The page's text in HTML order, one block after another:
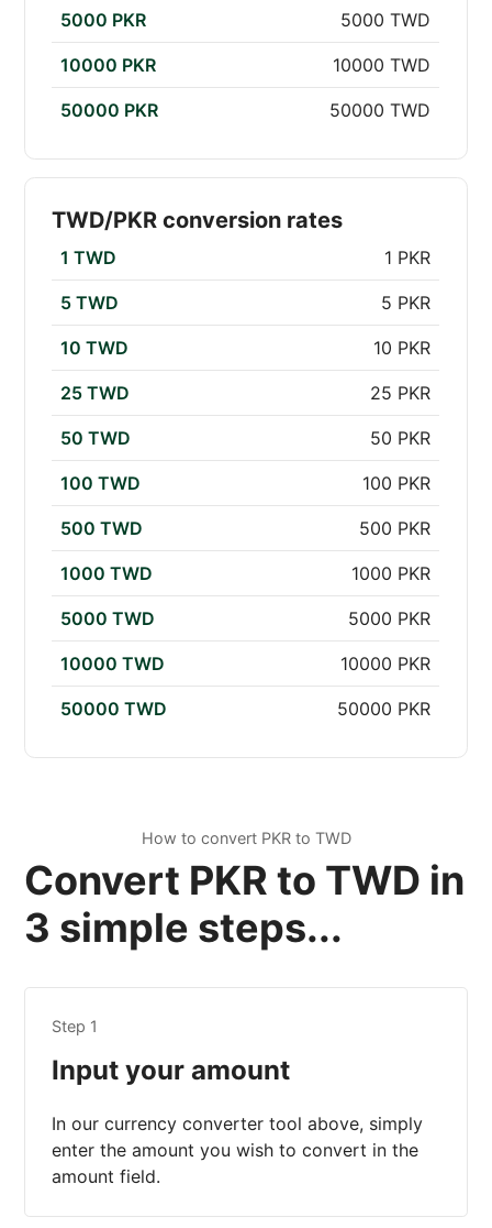
5000 PKR 5000 TWD
10000 PKR 10000 TWD
50000 PKR 50000 TWD
TWD/PKR conversion rates
1 TWD 1 PKR
5 TWD 5 PKR
10 TWD 10 PKR
25 TWD 25 PKR
50 TWD 50 PKR
100 TWD 100 PKR
500 TWD 500 PKR
1000 TWD 1000 PKR
5000 TWD 5000 PKR
10000 TWD 10000 PKR
50000 TWD 50000 PKR
How to convert PKR to TWD
Convert PKR to TWD in
3 simple steps...
Step 1
Input your amount
In our currency converter tool above, simply
enter the amount you wish to convert in the
amount field.